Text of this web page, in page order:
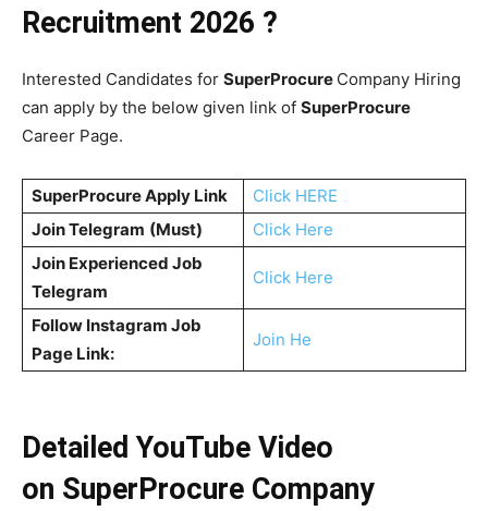
Recruitment 2026 ?
Interested Candidates for SuperProcure Company Hiring
can apply by the below given link of SuperProcure
Career Page.
SuperProcureApply Link
Click HERE
Join Telegram (Must)
Click Here
Join Experienced Job
Telegram
Click Here
Follow Instagram Job
Page Link:
Join He
Detailed YouTube Video
on SuperProcure Company